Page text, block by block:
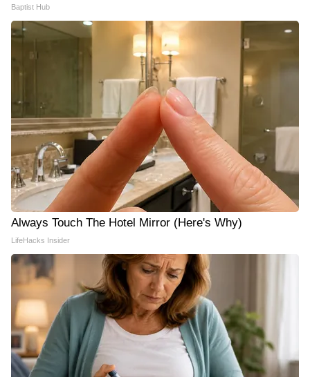
Baptist Hub
Always Touch The Hotel Mirror (Here's Why)
LifeHacks Insider